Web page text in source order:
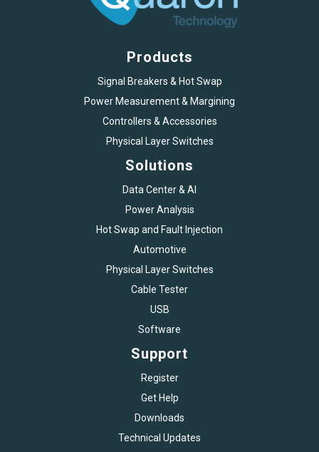
Products
Signal Breakers & Hot Swap
Power Measurement & Margining
Controllers & Accessories
Physical Layer Switches
Solutions
Data Center & AI
Power Analysis
Hot Swap and Fault Injection
Automotive
Physical Layer Switches
Cable Tester
USB
Software
Support
Register
Get Help
Downloads
Technical Updates